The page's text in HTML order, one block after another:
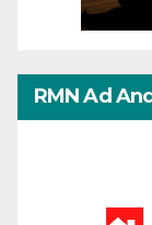
RMN Ad